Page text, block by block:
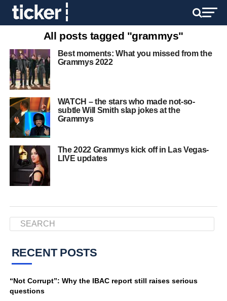
All posts tagged "grammys"
Best moments: What you missed from the
Grammys 2022
WATCH – the stars who made not-so-
subtle Will Smith slap jokes at the
Grammys
The 2022 Grammys kick off in Las Vegas-
LIVE updates
RECENT POSTS
“Not Corrupt”: Why the IBAC report still raises serious
questions